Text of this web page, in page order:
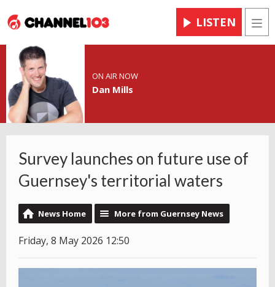
LISTEN
ON AIR NOW
Dan Mills
Survey launches on future use of
Guernsey's territorial waters
News Home More from Guernsey News
Friday, 8 May 2026 12:50